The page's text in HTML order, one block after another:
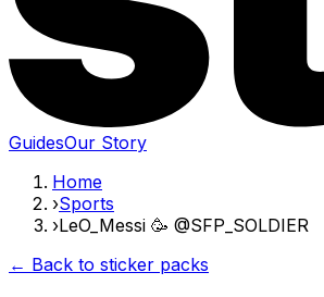
GuidesOur Story
Home
›Sports
›LeO_Messi 🥳 @SFP_SOLDIER
← Back to sticker packs